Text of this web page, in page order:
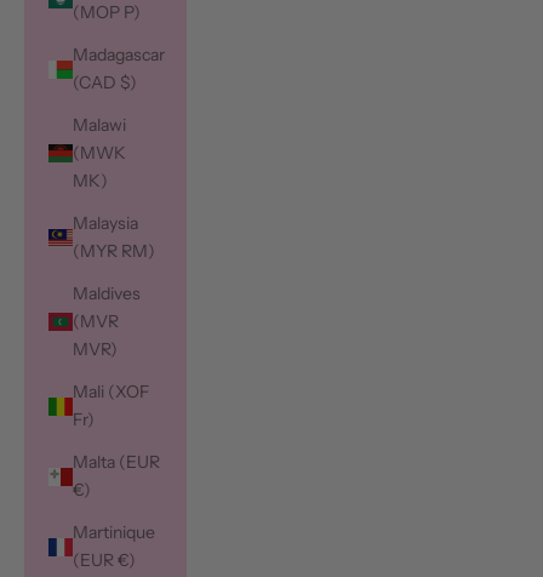
(MOP P)
Madagascar
(CAD $)
Malawi
(MWK
MK)
Malaysia
(MYR RM)
Maldives
(MVR
MVR)
Mali (XOF
Fr)
Malta (EUR
€)
Martinique
(EUR €)